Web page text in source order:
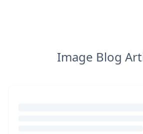
Image Blog